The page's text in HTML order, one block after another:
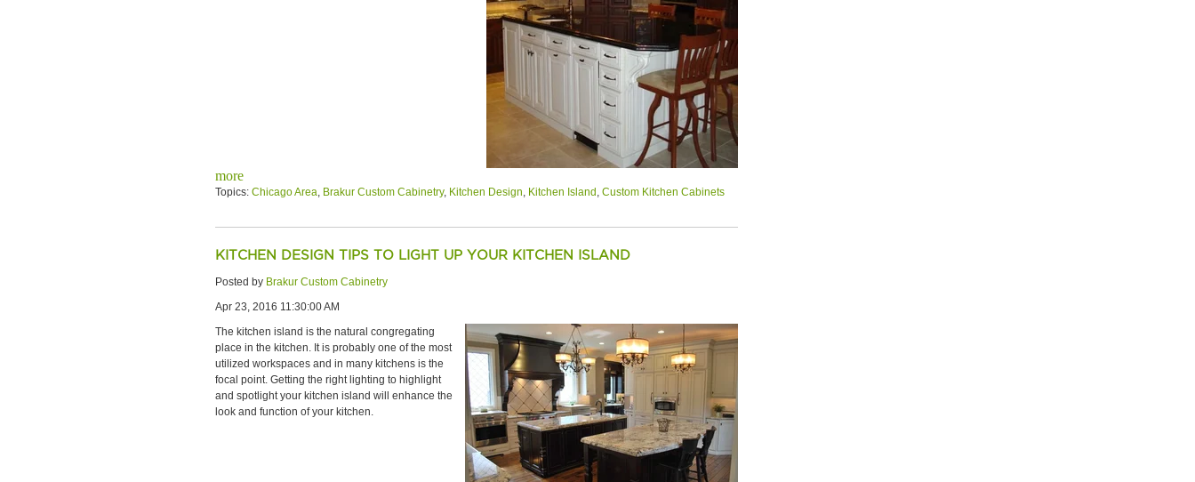
more
Topics: Chicago Area, Brakur Custom Cabinetry, Kitchen Design, Kitchen Island , Custom Kitchen Cabinets
KITCHEN DESIGN TIPS TO LIGHT UP YOUR KITCHEN ISLAND
Posted by Brakur Custom Cabinetry
Apr 23, 2016 11:30:00 AM
The kitchen island is the natural congregating
place in the kitchen. It is probably one of the most
utilized workspaces and in many kitchens is the
focal point. Getting the right lighting to highlight
and spotlight your kitchen island will enhance the
look and function of your kitchen.